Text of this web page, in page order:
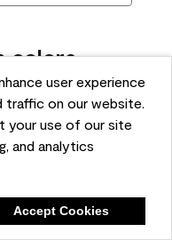
user experience
traffic on our website.
your use of our site
and analytics
Accept Cookies
colors
295?